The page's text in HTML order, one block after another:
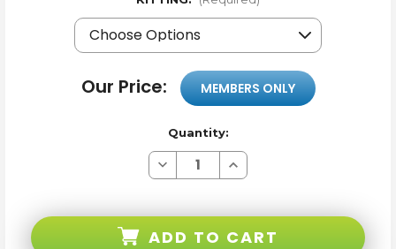
Our Price: MEMBERS ONLY
Quantity:
Decrease
Quantity
64GB
Increase
Quantity
64GB
ADD TO CART